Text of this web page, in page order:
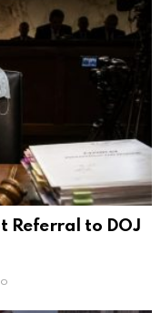
Referral to DOJ